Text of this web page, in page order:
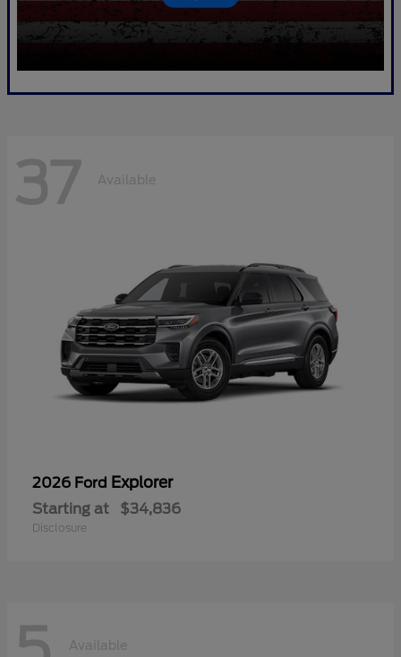
37 Available
2026 Ford Explorer
Starting at $34,836
Disclosure
Available